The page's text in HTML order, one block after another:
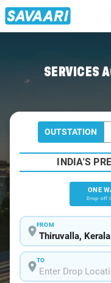
SERVICES
OUTSTATION
INDIA'S
ONE
Drop-off
FROM
TO